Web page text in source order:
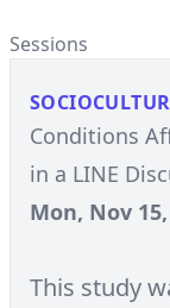
Sessions
Conditions
in a LINE
Mon, Nov
This study